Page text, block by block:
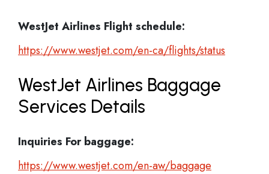
WestJet Airlines Flight schedule:
https://www.westjet.com/en-ca/flights/status
WestJet Airlines Baggage
Services Details
Inquiries For baggage:
https://www.westjet.com/en-aw/baggage